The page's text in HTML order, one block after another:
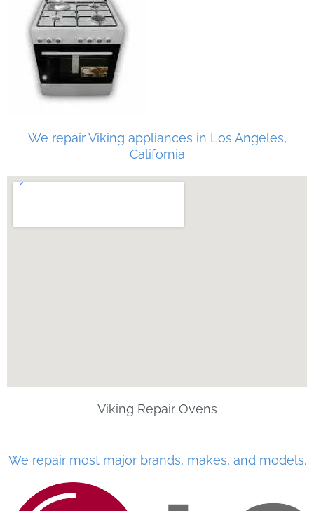
We repair Viking appliances in Los Angeles,
California
Viking Repair Ovens
We repair most major brands, makes, and models.